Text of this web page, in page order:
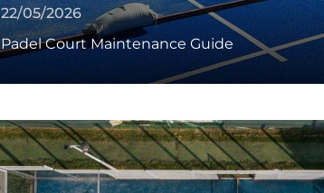
22/05/2026
Padel Court Maintenance Guide